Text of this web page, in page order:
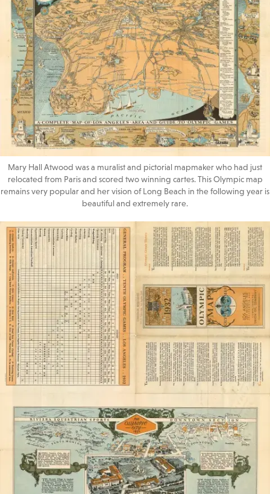
Mary Hall Atwood was a muralist and pictorial mapmaker who had just
relocated from Paris and scored two winning cartes. This Olympic map
remains very popular and her vision of Long Beach in the following year is
beautiful and extremely rare.